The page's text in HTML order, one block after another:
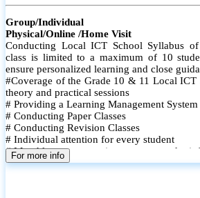
Group/Individual
Physical/Online /Home Visit
Conducting Local ICT School Syllabus
class is limited to a maximum of 10
ensure personalized learning and close
#Coverage of the Grade 10 & 11 Local
theory and practical sessions
# Providing a Learning Management
# Conducting Paper Classes
# Conducting Revision Classes
# Individual attention for every student
# Monthly tests to monitor progress and
# Student performance records are
For more info